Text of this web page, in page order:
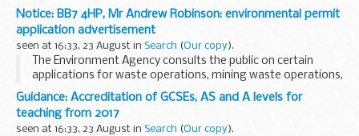
arrangements are explained in its
Public Participation
Statement
These notices explain...
Notice: BB7 4HP, Mr Andrew Robinson: environmental permit
application advertisement
seen at 16:33, 23 August in Search (Our copy).
The Environment Agency consults the public on certain
applications for waste operations, mining waste operations,
installations, water discharge and groundwater activities.
The arrangements are explained in its...
Guidance: Accreditation of GCSEs, AS and A levels for
teaching from 2017
seen at 16:33, 23 August in Search (Our copy).